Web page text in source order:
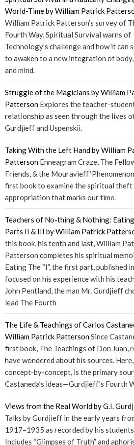
World-Time by William Patrick
William Patrick Patterson’s survey of
Fourth Way, Spiritual Survival warns of
Technology’s challenge and how it can
to awaken to a new integration of body,
and mind.
Struggle of the Magicians by William
Patterson Explores the teacher-
relationship as seen through the lives
Gurdjieff and Uspenskii.
Taking With the Left Hand by William
Patterson Enneagram Craze, The
Friends, & the Mouravieff
first book to examine the spiritual theft
appropriation that marks our time.
Teachers of No-thing & Nothing:
Parts II & III by William Patrick
this book, his tenth and last, William
Patterson completes his spiritual
Eating The “I”, the first part, published
focused on his experience with his
John Pentland, the man Mr. Gurdjieff
lead The Fourth
The Life & Teachings of Carlos
William Patrick PattersonSince
first book, The Teachings of Don Juan,
have wondered about his sources.
concept-by-concept, is the primary
Castaneda’s ideas—Gurdjieff’s Fourth
Views from the Real World by G.I.
Talks by Gurdjieff in the early years
1917–1935 as recorded by his
Includes “Glimpses of Truth” and